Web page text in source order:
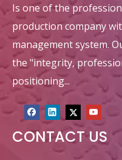
Is one of the
production company
management system.
the "integrity,
positioning...
CONTACT US